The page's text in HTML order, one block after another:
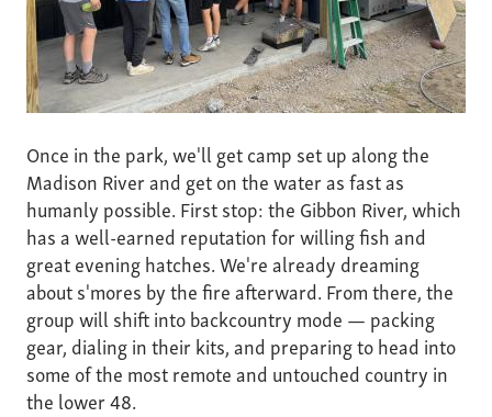
Once in the park, we'll get camp set up along the
Madison River and get on the water as fast as
humanly possible. First stop: the Gibbon River, which
has a well-earned reputation for willing fish and
great evening hatches. We're already dreaming
about s'mores by the fire afterward. From there, the
group will shift into backcountry mode — packing
gear, dialing in their kits, and preparing to head into
some of the most remote and untouched country in
the lower 48.